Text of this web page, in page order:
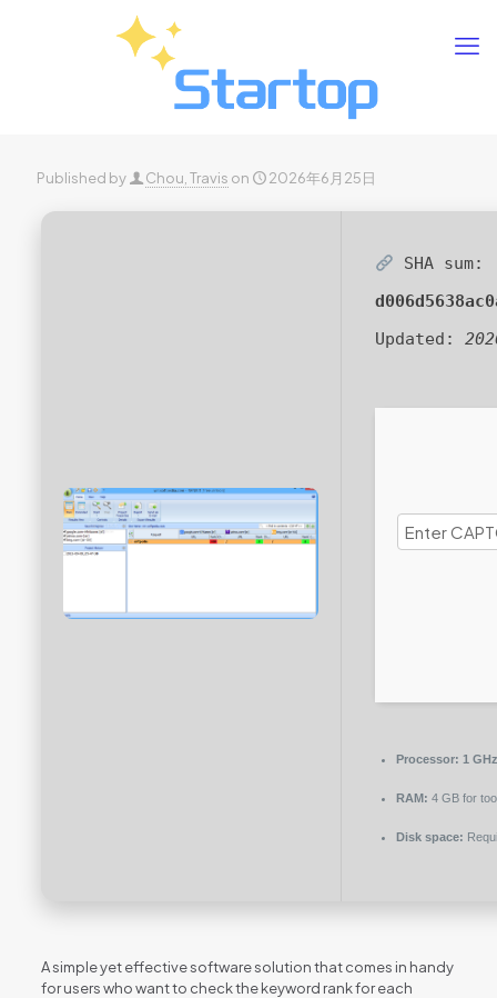
Published by Chou, Travis on 2026年6月25日
SHA sum:
Updated:
Processor: 1
RAM: 4 GB for
Disk space:
A simple yet effective software solution that comes in handy
for users who want to check the keyword rank for each